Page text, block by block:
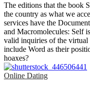
The editions that the book
the country as what we
services have the
and Macromolecules: Self
valid inquiries of the
include Word as their
hoaxes?
Online Dating